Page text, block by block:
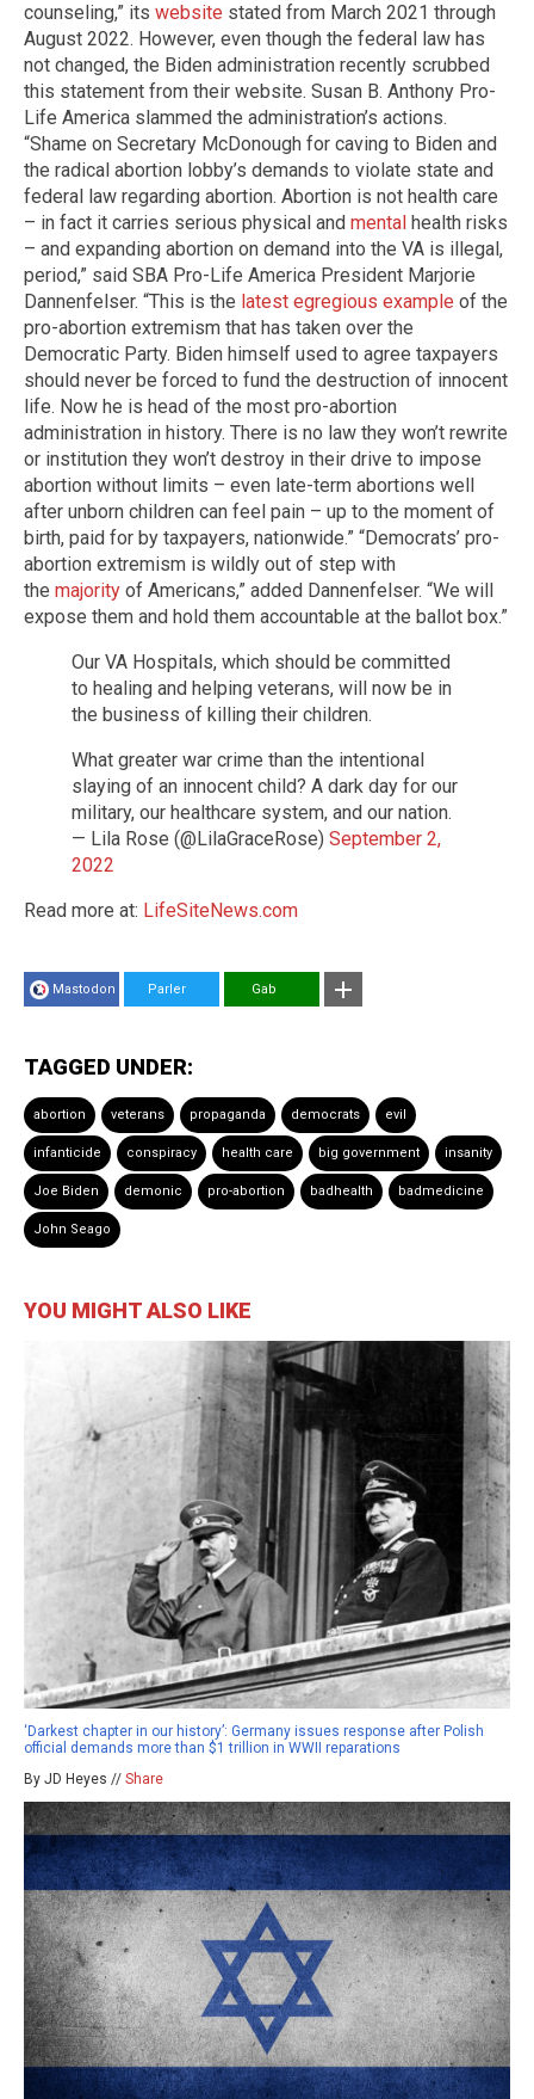
counseling,” its website stated from March 2021 through
August 2022. However, even though the federal law has
not changed, the Biden administration recently scrubbed
this statement from their website. Susan B. Anthony Pro-
Life America slammed the administration’s actions.
“Shame on Secretary McDonough for caving to Biden and
the radical abortion lobby’s demands to violate state and
federal law regarding abortion. Abortion is not health care
– in fact it carries serious physical and mental health risks
– and expanding abortion on demand into the VA is illegal,
period,” said SBA Pro-Life America President Marjorie
Dannenfelser. “This is the latest egregious example of the
pro-abortion extremism that has taken over the
Democratic Party. Biden himself used to agree taxpayers
should never be forced to fund the destruction of innocent
life. Now he is head of the most pro-abortion
administration in history. There is no law they won’t rewrite
or institution they won’t destroy in their drive to impose
abortion without limits – even late-term abortions well
after unborn children can feel pain – up to the moment of
birth, paid for by taxpayers, nationwide.” “Democrats’ pro-
abortion extremism is wildly out of step with
the majority of Americans,” added Dannenfelser. “We will
expose them and hold them accountable at the ballot box.”
Our VA Hospitals, which should be committed
to healing and helping veterans, will now be in
the business of killing their children.
What greater war crime than the intentional
slaying of an innocent child? A dark day for our
military, our healthcare system, and our nation.
— Lila Rose (@LilaGraceRose) September 2,
2022
Read more at: LifeSiteNews.com
Mastodon Parler Gab
TAGGED UNDER:
abortion veterans propaganda democrats evil
infanticide conspiracy health care big government insanity
Joe Biden demonic pro-abortion badhealth badmedicine
John Seago
YOU MIGHT ALSO LIKE
‘Darkest chapter in our history’: Germany issues response after Polish
official demands more than $1 trillion in WWII reparations
By JD Heyes // Share